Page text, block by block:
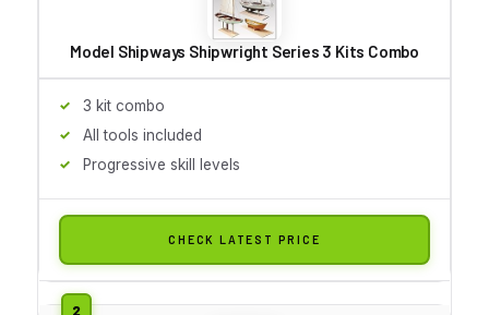
Model Shipways Shipwright Series 3 Kits Combo
3 kit combo
All tools included
Progressive skill levels
CHECK LATEST PRICE